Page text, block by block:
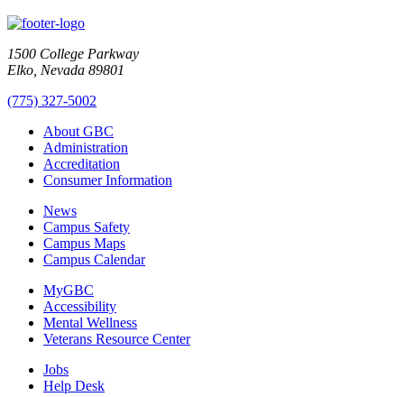
1500 College Parkway
Elko, Nevada 89801
(775) 327-5002
About GBC
Administration
Accreditation
Consumer Information
News
Campus Safety
Campus Maps
Campus Calendar
MyGBC
Accessibility
Mental Wellness
Veterans Resource Center
Jobs
Help Desk